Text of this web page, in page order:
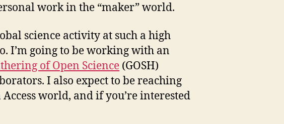
work in the “maker” world.
science activity at such a high
I’m going to be working with an
of Open Science (GOSH)
I also expect to be reaching
world, and if you’re interested